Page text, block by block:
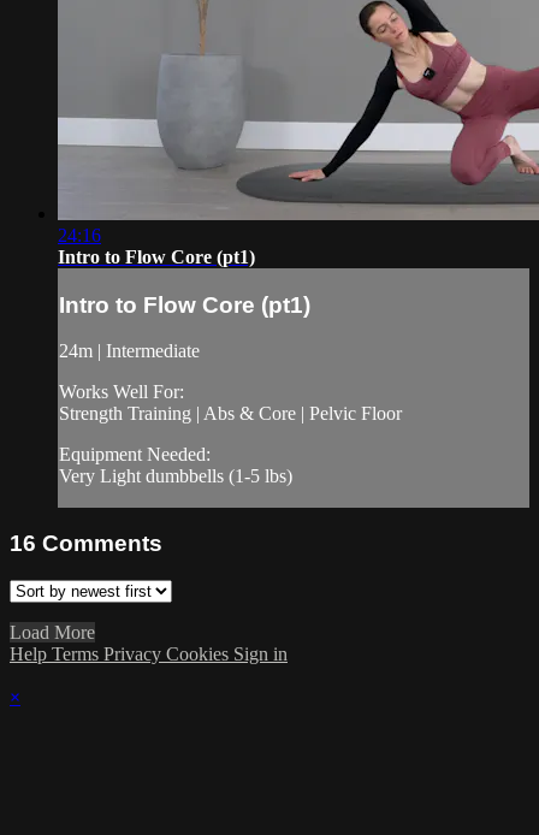
24:16
Intro to Flow Core (pt1)
Intro to Flow Core (pt1)
24m | Intermediate
Works Well For:
Strength Training | Abs & Core | Pelvic Floor
Equipment Needed:
Very Light dumbbells (1-5 lbs)
16 Comments
Load More
Help Terms Privacy Cookies Sign in
×